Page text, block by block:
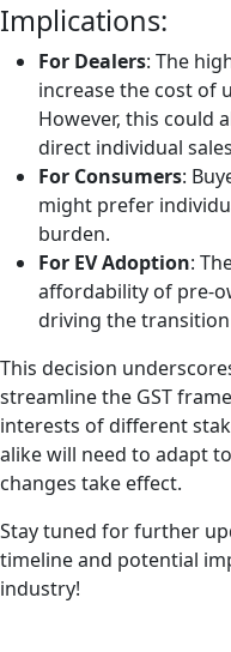
Implications:
For Dealers: The
increase the cost of
However, this could
direct individual
For Consumers:
might prefer
burden.
For EV Adoption:
affordability of pre-
driving the
This decision
streamline the GST
interests of different
alike will need to adapt
changes take effect.
Stay tuned for further
timeline and potential
industry!